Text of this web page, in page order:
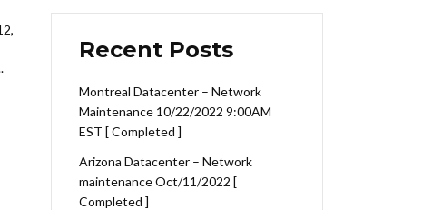
Recent Posts
Montreal Datacenter – Network
Maintenance 10/22/2022 9:00AM
EST [ Completed ]
Arizona Datacenter – Network
maintenance Oct/11/2022 [
Completed ]